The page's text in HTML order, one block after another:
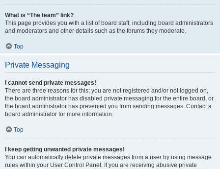
What is “The team” link?
This page provides you with a list of board staff, including board administrators
and moderators and other details such as the forums they moderate.
Top
Private Messaging
I cannot send private messages!
There are three reasons for this; you are not registered and/or not logged on,
the board administrator has disabled private messaging for the entire board, or
the board administrator has prevented you from sending messages. Contact a
board administrator for more information.
Top
I keep getting unwanted private messages!
You can automatically delete private messages from a user by using message
rules within your User Control Panel. If you are receiving abusive private